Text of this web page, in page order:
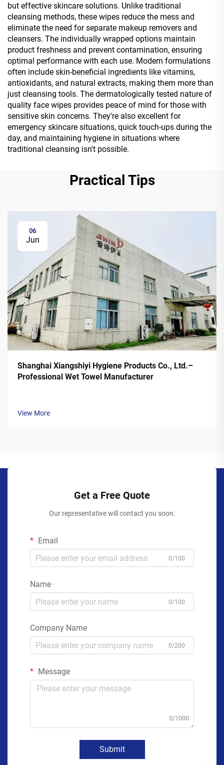
but effective skincare solutions. Unlike traditional
cleansing methods, these wipes reduce the mess and
eliminate the need for separate makeup removers and
cleansers. The individually wrapped options maintain
product freshness and prevent contamination, ensuring
optimal performance with each use. Modern formulations
often include skin-beneficial ingredients like vitamins,
antioxidants, and natural extracts, making them more than
just cleansing tools. The dermatologically tested nature of
quality face wipes provides peace of mind for those with
sensitive skin concerns. They're also excellent for
emergency skincare situations, quick touch-ups during the
day, and maintaining hygiene in situations where
traditional cleansing isn't possible.
Practical Tips
06
Jun
Shanghai Xiangshiyi Hygiene Products Co., Ltd.–
Professional Wet Towel Manufacturer
View More
Get a Free Quote
Our representative will contact you soon.
Email
0/100
Name
0/100
Company Name
0/200
Message
0/1000
Submit